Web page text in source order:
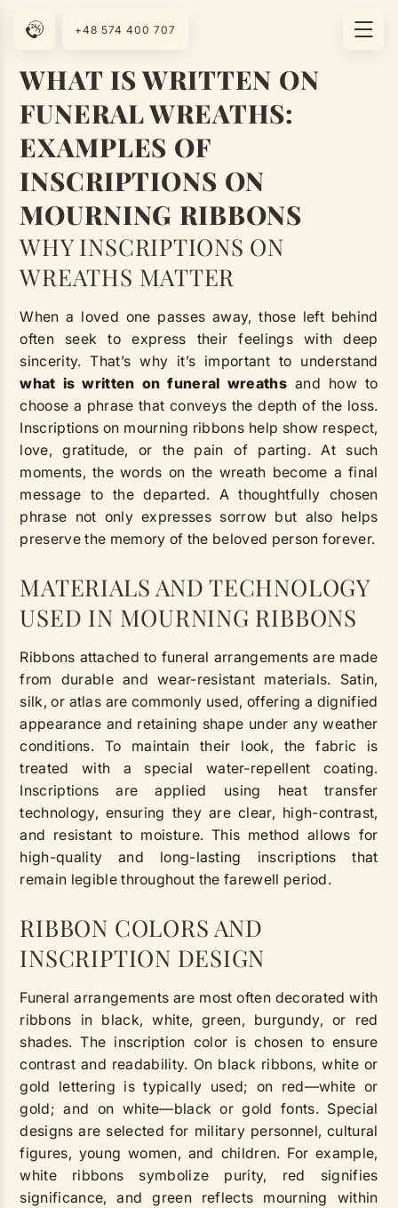
WHAT IS WRITTEN ON
FUNERAL WREATHS:
EXAMPLES OF
INSCRIPTIONS ON
MOURNING RIBBONS
WHY INSCRIPTIONS ON
WREATHS MATTER
When a loved one passes away, those left behind
often seek to express their feelings with deep
sincerity. That’s why it’s important to understand
what is written on funeral wreathsand how to
choose a phrase that conveys the depth of the loss.
Inscriptions on mourning ribbons help show respect,
love, gratitude, or the pain of parting. At such
moments, the words on the wreath become a final
message to the departed. A thoughtfully chosen
phrase not only expresses sorrow but also helps
preserve the memory of the beloved person forever.
MATERIALS AND TECHNOLOGY
USED IN MOURNING RIBBONS
Ribbons attached to funeral arrangements are made
from durable and wear-resistant materials. Satin,
silk, or atlas are commonly used, offering a dignified
appearance and retaining shape under any weather
conditions. To maintain their look, the fabric is
treated with a special water-repellent coating.
Inscriptions are applied using heat transfer
technology, ensuring they are clear, high-contrast,
and resistant to moisture. This method allows for
high-quality and long-lasting inscriptions that
remain legible throughout the farewell period.
RIBBON COLORS AND
INSCRIPTION DESIGN
Funeral arrangements are most often decorated with
ribbons in black, white, green, burgundy, or red
shades. The inscription color is chosen to ensure
contrast and readability. On black ribbons, white or
gold lettering is typically used; on red—white or
gold; and on white—black or gold fonts. Special
designs are selected for military personnel, cultural
figures, young women, and children. For example,
white ribbons symbolize purity, red signifies
significance, and green reflects mourning within
+48 574 400 707